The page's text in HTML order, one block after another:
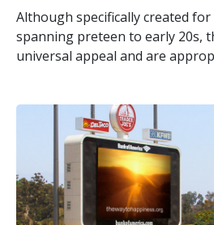
Although specifically created for
spanning preteen to early 20s,
universal appeal and are